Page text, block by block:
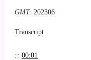
GMT: 202306
Transcript
:: 00:01